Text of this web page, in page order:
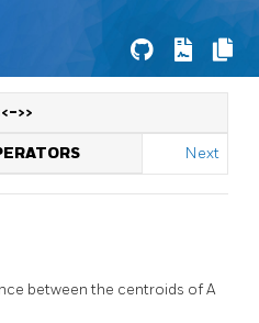
>>
Next
between the centroids of A